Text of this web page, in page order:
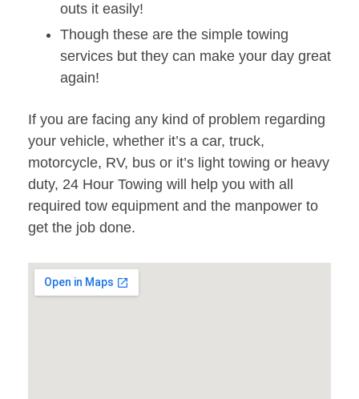
outs it easily!
Though these are the simple towing
services but they can make your day great
again!
If you are facing any kind of problem regarding
your vehicle, whether it’s a car, truck,
motorcycle, RV, bus or it’s light towing or heavy
duty, 24 Hour Towing will help you with all
required tow equipment and the manpower to
get the job done.